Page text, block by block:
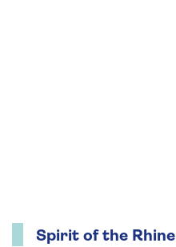
Spirit of the Rhine